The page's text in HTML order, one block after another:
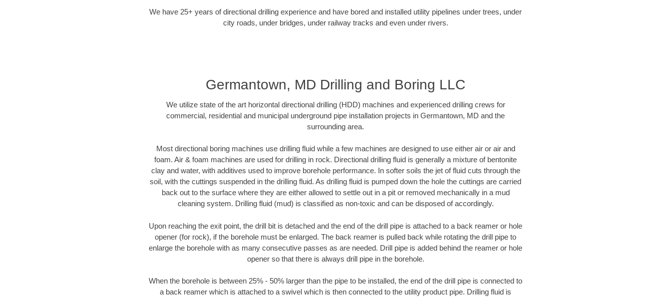
We have 25+ years of directional drilling experience and have bored and installed utility pipelines under trees, under
city roads, under bridges, under railway tracks and even under rivers.
Germantown, MD Drilling and Boring LLC
We utilize state of the art horizontal directional drilling (HDD) machines and experienced drilling crews for
commercial, residential and municipal underground pipe installation projects in Germantown, MD and the
surrounding area.
Most directional boring machines use drilling fluid while a few machines are designed to use either air or air and
foam. Air & foam machines are used for drilling in rock. Directional drilling fluid is generally a mixture of bentonite
clay and water, with additives used to improve borehole performance. In softer soils the jet of fluid cuts through the
soil, with the cuttings suspended in the drilling fluid. As drilling fluid is pumped down the hole the cuttings are carried
back out to the surface where they are either allowed to settle out in a pit or removed mechanically in a mud
cleaning system. Drilling fluid (mud) is classified as non-toxic and can be disposed of accordingly.
Upon reaching the exit point, the drill bit is detached and the end of the drill pipe is attached to a back reamer or hole
opener (for rock), if the borehole must be enlarged. The back reamer is pulled back while rotating the drill pipe to
enlarge the borehole with as many consecutive passes as are needed. Drill pipe is added behind the reamer or hole
opener so that there is always drill pipe in the borehole.
When the borehole is between 25% - 50% larger than the pipe to be installed, the end of the drill pipe is connected to
a back reamer which is attached to a swivel which is then connected to the utility product pipe. Drilling fluid is